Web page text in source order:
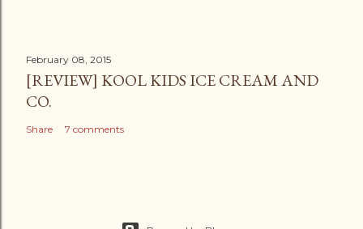
February 08, 2015
[REVIEW] KOOL KIDS ICE CREAM AND
CO.
Share 7 comments